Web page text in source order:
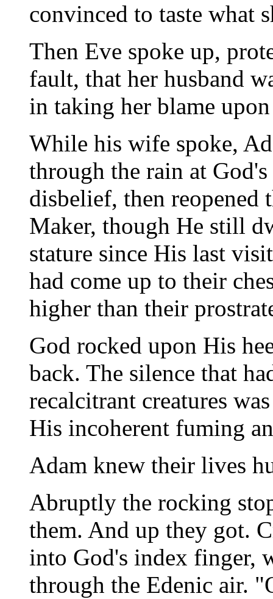
convinced to taste what
Then Eve spoke up,
fault, that her husband
in taking her blame
While his wife spoke,
through the rain at
disbelief, then reopened
Maker, though He still
stature since His last
had come up to their
higher than their
God rocked upon His
back. The silence that
recalcitrant creatures
His incoherent fuming
Adam knew their lives
Abruptly the rocking
them. And up they got.
into God's index finger,
through the Edenic air.